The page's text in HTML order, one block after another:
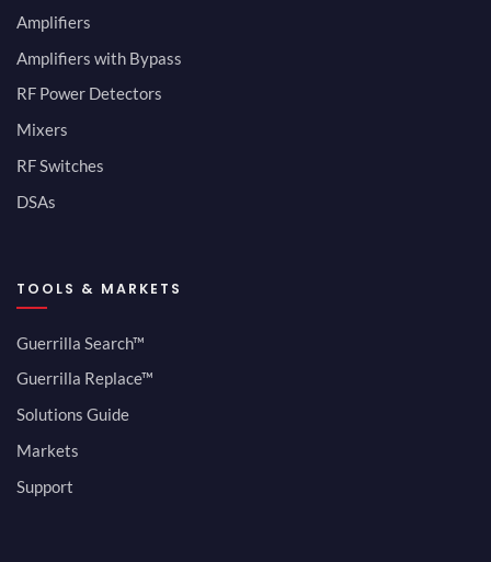
Amplifiers
Amplifiers with Bypass
RF Power Detectors
Mixers
RF Switches
DSAs
TOOLS & MARKETS
Guerrilla Search™
Guerrilla Replace™
Solutions Guide
Markets
Support